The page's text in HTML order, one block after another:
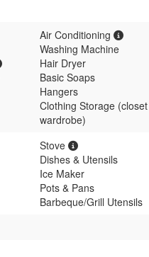
Air Conditioning
Washing Machine
Hair Dryer
Basic Soaps
Hangers
Clothing Storage
wardrobe)
Stove
Dishes & Utensils
Ice Maker
Pots & Pans
Barbeque/Grill Utensils